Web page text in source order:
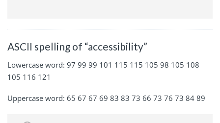
ASCII spelling of “accessibility”
Lowercase word: 97 99 99 101 115 115 105 98 105 108
105 116 121
Uppercase word: 65 67 67 69 83 83 73 66 73 76 73 84 89